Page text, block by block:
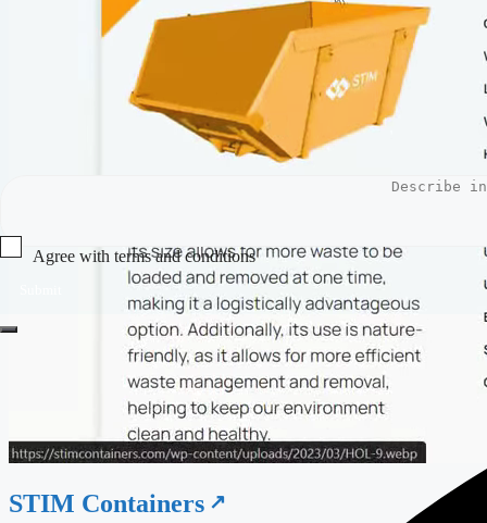
Agree with terms and conditions
STIM Containers